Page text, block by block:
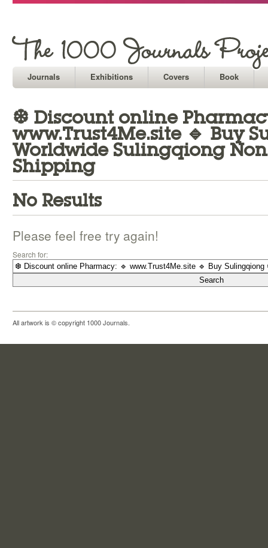
Journals Exhibitions Covers Book
❆ Discount online
www.Trust4Me.site 🔹 Buy
Worldwide Sulingqiong
Shipping
No Results
Please feel free try again!
Search for:
All artwork is © copyright 1000 Journals.